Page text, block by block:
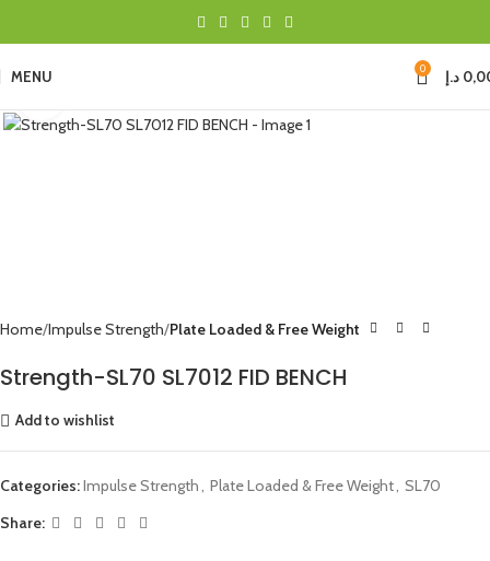
MENU 0 د.إ
Home Impulse Strength Plate Loaded & Free Weight
Strength-SL70 SL7012 FID BENCH
Add to wishlist
Categories:Impulse Strength, Plate Loaded & Free Weight, SL70
Share: